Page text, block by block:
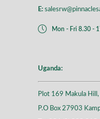
E:
Mon - Fri 8.30 -
Uganda:
Plot 169 Makula
P.O Box 27903